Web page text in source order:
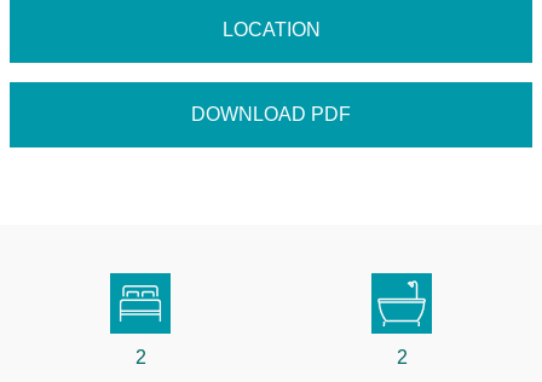
LOCATION
DOWNLOAD PDF
2 2